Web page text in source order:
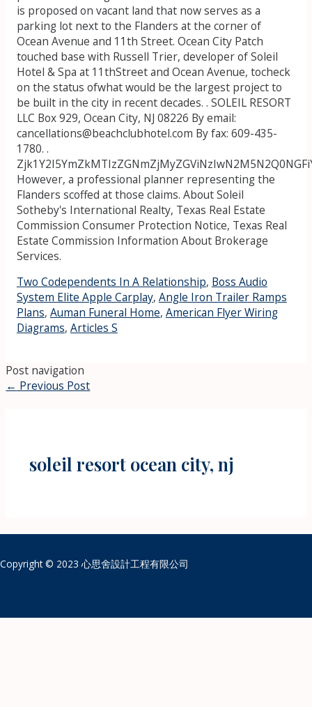
is proposed on vacant land that now serves as a
parking lot next to the Flanders at the corner of
Ocean Avenue and 11th Street. Ocean City Patch
touched base with Russell Trier, developer of Soleil
Hotel & Spa at 11thStreet and Ocean Avenue, tocheck
on the status ofwhat would be the largest project to
be built in the city in recent decades. . SOLEIL RESORT
LLC Box 929, Ocean City, NJ 08226 By email:
cancellations@beachclubhotel.com By fax: 609-435-
1780. .
However, a professional planner representing the
Flanders scoffed at those claims. About Soleil
Sotheby's International Realty, Texas Real Estate
Commission Consumer Protection Notice, Texas Real
Estate Commission Information About Brokerage
Services.
Two Codependents In A Relationship, Boss Audio
System Elite Apple Carplay, Angle Iron Trailer Ramps
Plans, Auman Funeral Home, American Flyer Wiring
Diagrams, Articles S
Post navigation
← Previous Post
soleil resort ocean city, nj
Copyright © 2023 心思舍設計工程有限公司